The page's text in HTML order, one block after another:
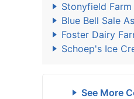
Stonyfield Farm
Blue Bell Sale
Foster Dairy
Schoep's Ice
See More